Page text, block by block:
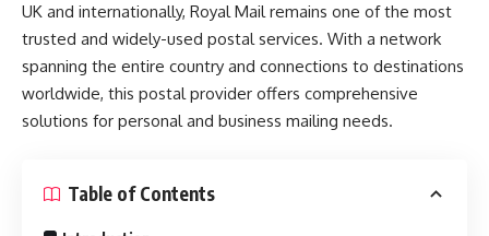
UK and internationally, Royal Mailremains one of the most
trusted and widely-used postal services. With a network
spanning the entire country and connections to destinations
worldwide, this postal provider offers comprehensive
solutions for personal and business mailing needs.
Table of Contents